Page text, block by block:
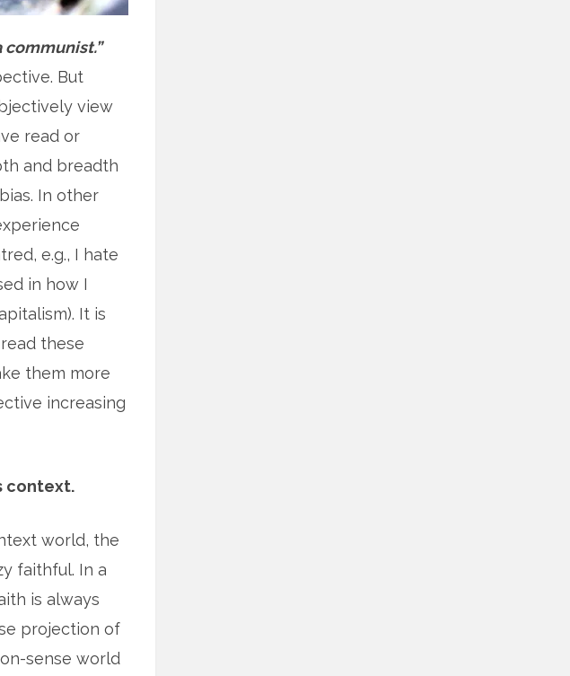
But
view
read or
and breadth
In other
e.g., I hate
in how I
It is
these
them more
increasing
context.
world, the
faithful. In a
is always
projection of
sense world